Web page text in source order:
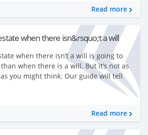
Read more
when there isn&rsquo;t a will
when there isn’t a will is going to
when there is a will. But it’s not as
you might think. Our guide will tell
Read more